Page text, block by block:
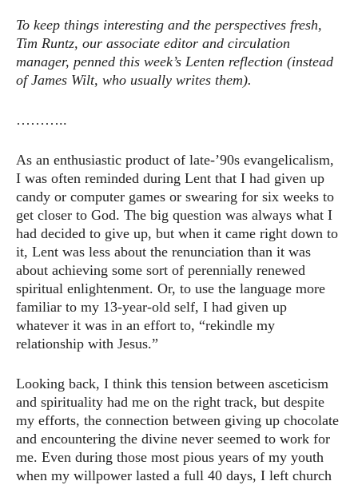
To keep things interesting and the perspectives fresh,
Tim Runtz, our associate editor and circulation
manager, penned this week’s Lenten reflection (instead
of James Wilt, who usually writes them).
………..
As an enthusiastic product of late-’90s evangelicalism,
I was often reminded during Lent that I had given up
candy or computer games or swearing for six weeks to
get closer to God. The big question was always what I
had decided to give up, but when it came right down to
it, Lent was less about the renunciation than it was
about achieving some sort of perennially renewed
spiritual enlightenment. Or, to use the language more
familiar to my 13-year-old self, I had given up
whatever it was in an effort to, “rekindle my
relationship with Jesus.”
Looking back, I think this tension between asceticism
and spirituality had me on the right track, but despite
my efforts, the connection between giving up chocolate
and encountering the divine never seemed to work for
me. Even during those most pious years of my youth
when my willpower lasted a full 40 days, I left church